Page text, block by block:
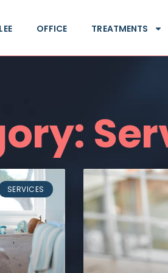
OFFICE TREATMENTS
SERVICES